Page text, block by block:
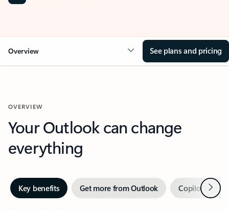
Overview See plans and pricing
OVERVIEW
Your Outlook can change
everything
Key benefits Get more from Outlook Copilot inNext